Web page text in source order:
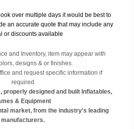
over multiple days it would be best to
an accurate quote that may include any
or discounts available
and Inventory, item may appear with
designs & or finishes.
and request specific information if
required
properly designed and built Inflatables,
& Equipment
market, from the industry's leading
manufacturers.